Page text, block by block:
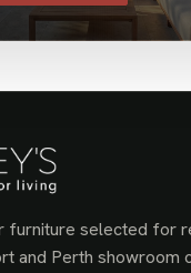
furniture selected for
and Perth showroom